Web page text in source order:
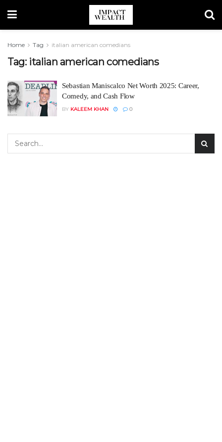
Home Tag italian american comedians
Tag: italian american comedians
Sebastian Maniscalco Net Worth 2025: Career,
Comedy, and Cash Flow
BY KALEEM KHAN 0